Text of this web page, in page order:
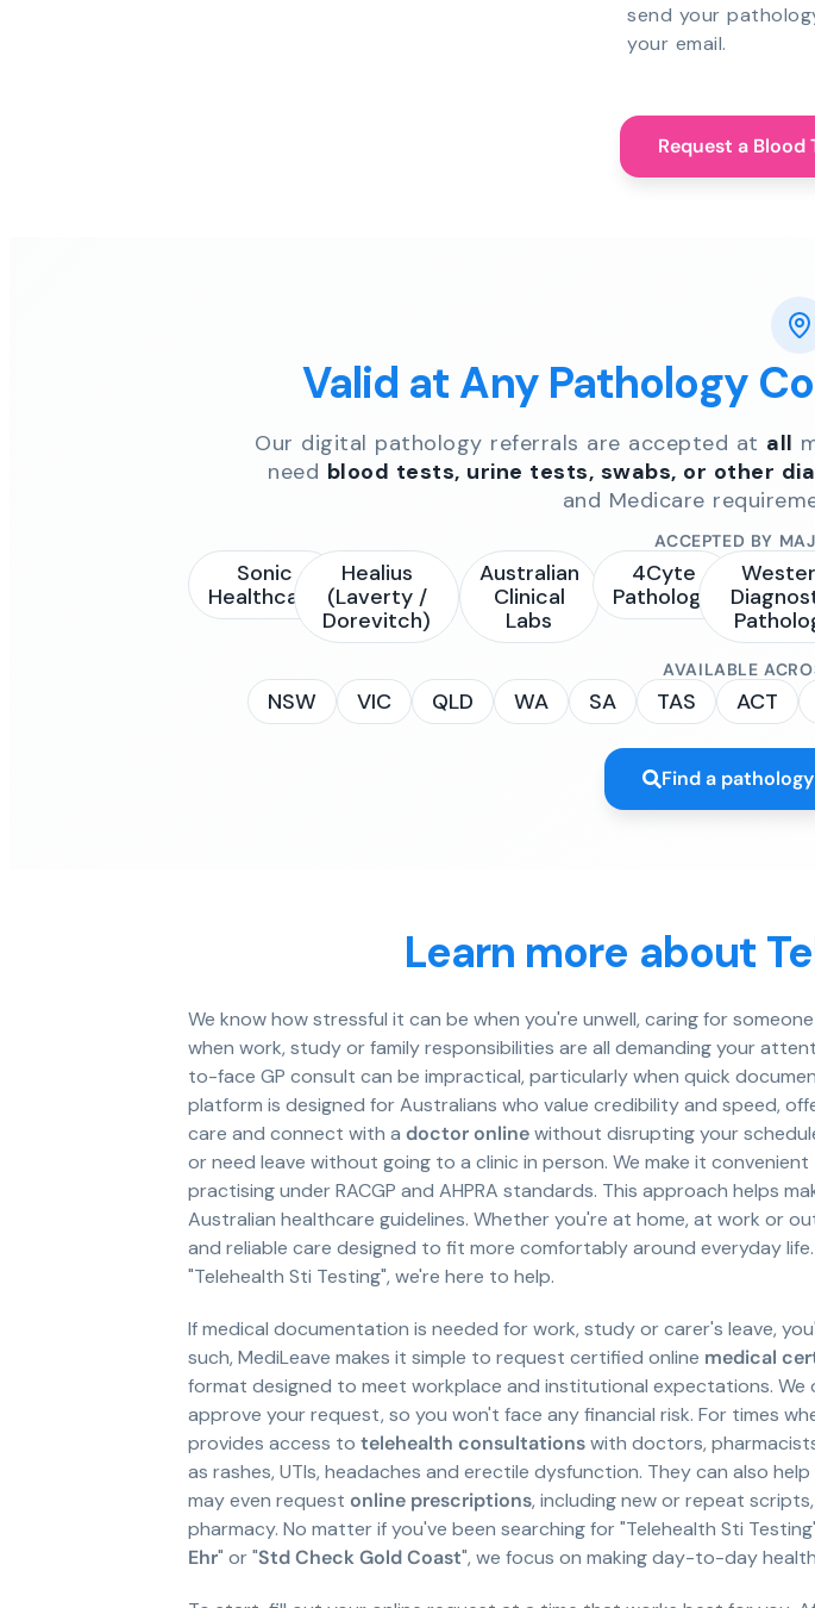
send your
your email.
Request a Blood
Valid at Any Pathology
Our digital pathology referrals are accepted at all
need blood tests, urine tests, swabs, or other
and Medicare
ACCEPTED BY
Sonic
Healthcare
Healius
(Laverty /
Dorevitch)
Australian
Clinical
Labs
4Cyte
Pathology
AVAILABLE
NSW VIC QLD WA SA TAS ACT
Find a
Learn more about
We know how stressful it can be when you're unwell, caring for
when work, study or family responsibilities are all demanding your
to-face GP consult can be impractical, particularly when quick
platform is designed for Australians who value credibility and speed,
care and connect with a doctor onlinewithout disrupting your
or need leave without going to a clinic in person. We make it
practising under RACGP and AHPRA standards. This approach helps
Australian healthcare guidelines. Whether you're at home, at work or
and reliable care designed to fit more comfortably around everyday
"Telehealth Sti Testing", we're here to help.
If medical documentation is needed for work, study or carer's leave,
such, MediLeave makes it simple to request certified online medical
format designed to meet workplace and institutional expectations.
approve your request, so you won't face any financial risk. For times
provides access to telehealth consultationswith doctors,
as rashes, UTIs, headaches and erectile dysfunction. They can also
may even request online prescriptions, including new or repeat
pharmacy. No matter if you've been searching for "Telehealth Sti
Ehr" or "Std Check Gold Coast", we focus on making day-to-day